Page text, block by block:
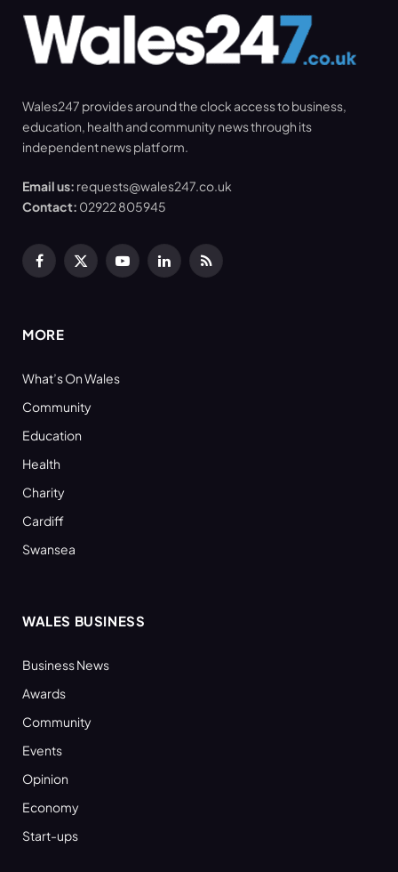
Wales247 provides around the clock access to business,
education, health and community news through its
independent news platform.
Email us: requests@wales247.co.uk
Contact: 02922 805945
Facebook
X
YouTubeLinkedInRSS
MORE
What’s On Wales
Community
Education
Health
Charity
Cardiff
Swansea
WALES BUSINESS
Business News
Awards
Community
Events
Opinion
Economy
Start-ups